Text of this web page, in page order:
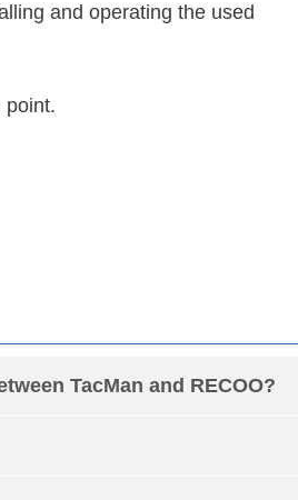
and operating the used
point.
TacMan and RECOO?